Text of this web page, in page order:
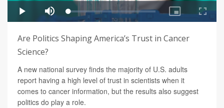
Are Politics Shaping America’s Trust in Cancer
Science?
A new national survey finds the majority of U.S. adults
report having a high level of trust in scientists when it
comes to cancer information, but the results also suggest
politics do play a role.